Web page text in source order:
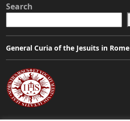
Search
General Curia of the Jesuits in Rome